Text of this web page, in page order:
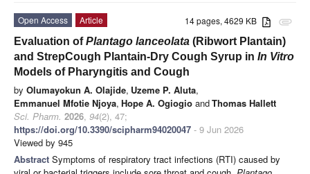
attachment
14 pages, 4629 KB
Open Access
Article
Evaluation ofPlantago lanceolata (Ribwort Plantain)
and StrepCough Plantain-Dry Cough Syrup in In Vitro
Models of Pharyngitis and Cough
by Olumayokun A. Olajide, Uzeme P. Aluta,
Emmanuel Mfotie Njoya, Hope A. Ogiogio andThomas Hallett
Sci. Pharm. 2026, 94(2), 47;
https://doi.org/10.3390/scipharm94020047 - 9 Jun 2026
Viewed by 945
Abstract Symptoms of respiratory tract infections (RTI) caused by